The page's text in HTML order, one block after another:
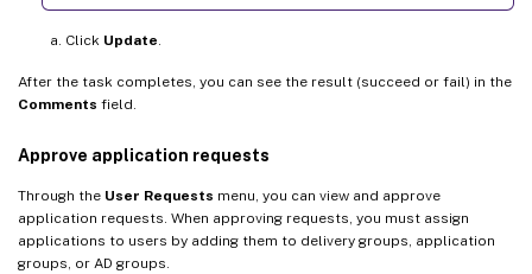
Click Update.
After the task completes, you can see the result (succeed or fail) in the
Comments field.
Approve application requests
Through the User Requests menu, you can view and approve
application requests. When approving requests, you must assign
applications to users by adding them to delivery groups, application
groups, or AD groups.